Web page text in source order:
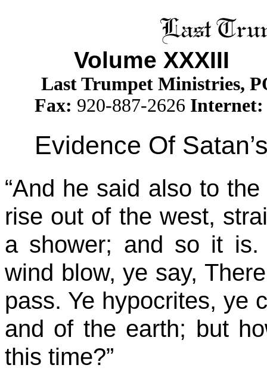
Volume XXXIII
Last Trumpet Ministries,
Fax: 920-887-2626 Internet:
Evidence Of
“And he said also to
rise out of the west,
a shower; and so it
wind blow, ye say,
pass. Ye hypocrites, ye
and of the earth; but
this time?”